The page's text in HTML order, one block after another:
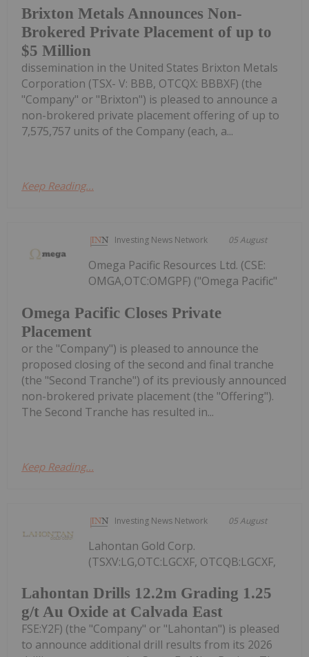
Brixton Metals Announces Non-
Brokered Private Placement of up to
$5 Million
dissemination in the United States Brixton Metals
Corporation (TSX- V: BBB, OTCQX: BBBXF) (the
"Company" or "Brixton") is pleased to announce a
non-brokered private placement offering of up to
7,575,757 units of the Company (each, a...
Keep Reading...
Investing News Network 05 August
Omega Pacific Closes Private
Placement
Omega Pacific Resources Ltd. (CSE:
OMGA,OTC:OMGPF) ("Omega Pacific"
or the "Company") is pleased to announce the
proposed closing of the second and final tranche
(the "Second Tranche") of its previously announced
non-brokered private placement (the "Offering").
The Second Tranche has resulted in...
Keep Reading...
Investing News Network 05 August
Lahontan Drills 12.2m Grading 1.25
g/t Au Oxide at Calvada East
Lahontan Gold Corp.
(TSXV:LG,OTC:LGCXF, OTCQB:LGCXF,
FSE:Y2F) (the "Company" or "Lahontan") is pleased
to announce additional drill results from its 2026